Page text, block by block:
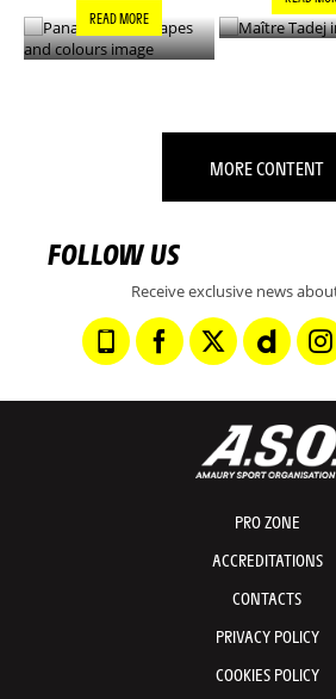
READ MORE
MORE CONTENT
FOLLOW US
Receive exclusive news
PRO ZONE
ACCREDITATIONS
CONTACTS
PRIVACY POLICY
COOKIES POLICY